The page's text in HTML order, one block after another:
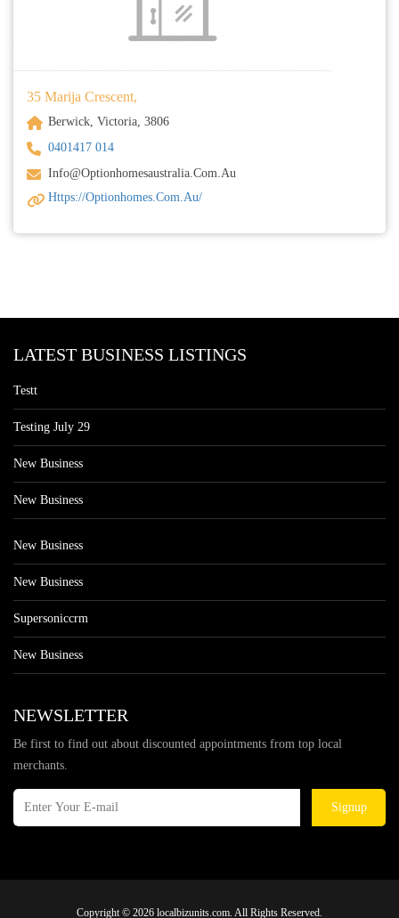
35 Marija Crescent,
Berwick, Victoria, 3806
0401417 014
Info@optionhomesaustralia.com.au
Https://optionhomes.com.au/
LATEST BUSINESS LISTINGS
Testt
Testing July 29
New Business
New Business
New Business
New Business
Supersoniccrm
New Business
NEWSLETTER
Be first to find out about discounted appointments from top local
merchants.
Signup
Copyright © 2026 localbizunits.com. All Rights Reserved.